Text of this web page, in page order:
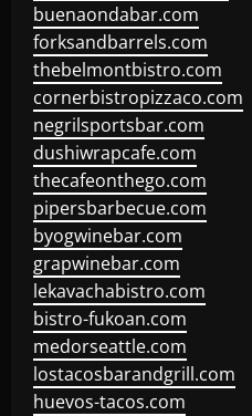
buenaondabar.com
forksandbarrels.com
thebelmontbistro.com
cornerbistropizzaco.com
negrilsportsbar.com
dushiwrapcafe.com
thecafeonthego.com
pipersbarbecue.com
byogwinebar.com
grapwinebar.com
lekavachabistro.com
bistro-fukoan.com
medorseattle.com
lostacosbarandgrill.com
huevos-tacos.com